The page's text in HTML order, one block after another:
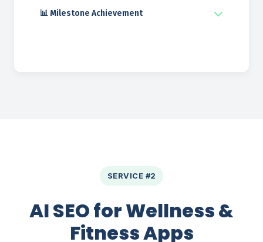
📊 Milestone Achievement
SERVICE #2
AI SEO for Wellness &
Fitness Apps